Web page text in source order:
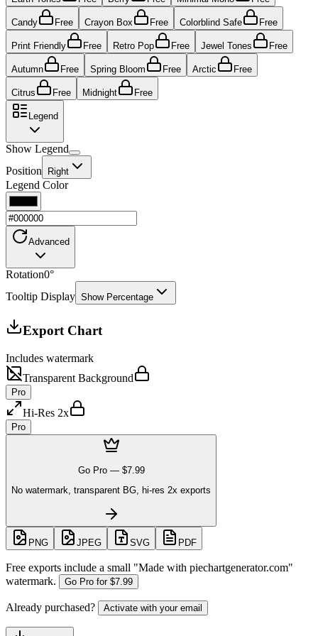
Candy Free Crayon Box Free Colorblind Safe Free
Print Friendly Free Retro Pop Free Jewel Tones Free
Autumn Free Spring Bloom Free Arctic Free
Citrus Free Midnight Free
Legend
Show Legend
Position
Right
Legend Color
Advanced
Rotation0°
Tooltip Display Show Percentage
Export Chart
Includes watermark
Transparent Background
Pro
Hi-Res 2x
Pro
Go Pro — $7.99
No watermark, transparent BG, hi-res 2x exports
PNG JPEG SVG PDF
Free exports include a small "Made with piechartgenerator.com"
watermark.
Go Pro for $7.99
Already purchased? Activate with your email